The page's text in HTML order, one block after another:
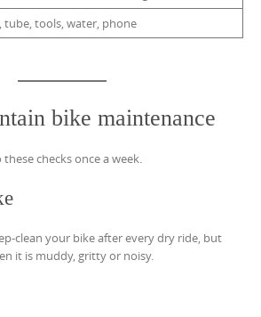
tube, tools, water, phone
bike maintenance
checks once a week.
clean your bike after every dry ride, but
it is muddy, gritty or noisy.